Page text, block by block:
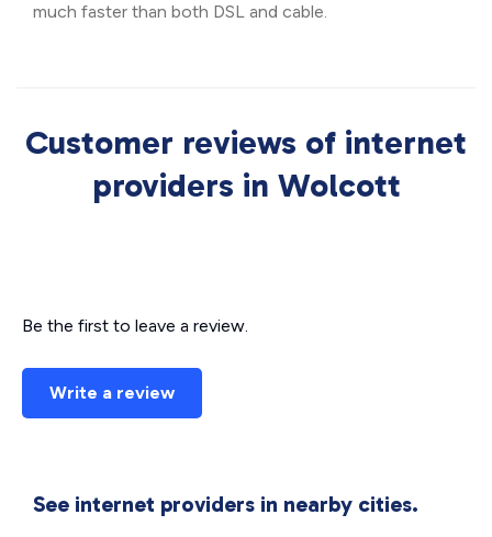
much faster than both DSL and cable.
Customer reviews of internet
providers in Wolcott
Be the first to leave a review.
Write a review
See internet providers in nearby cities.